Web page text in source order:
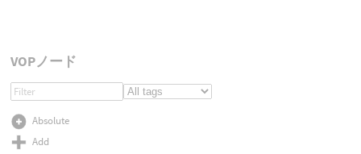
VOPノード
Absolute
Add